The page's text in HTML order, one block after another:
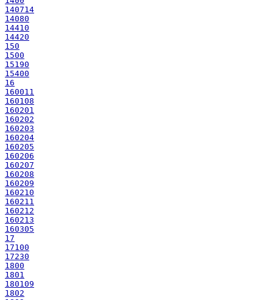
140714
14080
14410
14420
150
1500
15190
15400
16
160011
160108
160201
160202
160203
160204
160205
160206
160207
160208
160209
160210
160211
160212
160213
160305
17
17100
17230
1800
1801
180109
1802